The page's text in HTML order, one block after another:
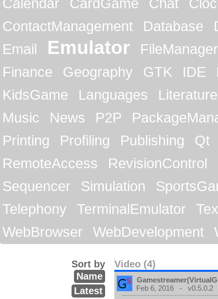
ContactManagement
Database
Email
Emulator
FileManager
Finance
Geography GTK IDE
KidsGame
Languages
Literature
Music
News P2P
Printing
Profiling Publishing
Qt
RemoteAccess
RevisionControl
Sequencer
Simulation
Telephony
TerminalEmulator
WebBrowser
WebDevelopment
Video (4)
Sort by
Name
Latest
Feb 6, 2016 - v0.5.0.2